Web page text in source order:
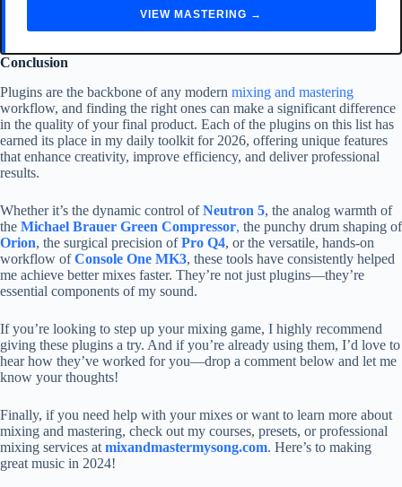
VIEW MASTERING →
Conclusion
Plugins are the backbone of any modern mixing and mastering
workflow, and finding the right ones can make a significant difference
in the quality of your final product. Each of the plugins on this list has
earned its place in my daily toolkit for 2026, offering unique features
that enhance creativity, improve efficiency, and deliver professional
results.
Whether it’s the dynamic control ofNeutron 5, the analog warmth of
the Michael Brauer Green Compressor, the punchy drum shaping of
Orion, the surgical precision ofPro Q4, or the versatile, hands-on
workflow ofConsole One MK3, these tools have consistently helped
me achieve better mixes faster. They’re not just plugins—they’re
essential components of my sound.
If you’re looking to step up your mixing game, I highly recommend
giving these plugins a try. And if you’re already using them, I’d love to
hear how they’ve worked for you—drop a comment below and let me
know your thoughts!
Finally, if you need help with your mixes or want to learn more about
mixing and mastering, check out my courses, presets, or professional
mixing services at mixandmastermysong.com. Here’s to making
great music in 2024!